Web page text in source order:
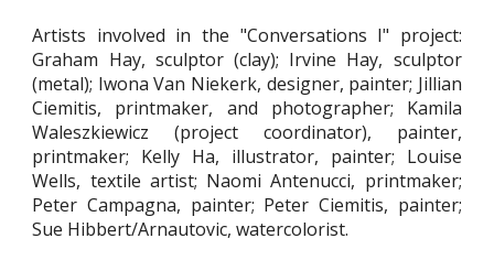
Artists involved in the "Conversations I" project:
Graham Hay, sculptor (clay); Irvine Hay, sculptor
(metal); Iwona Van Niekerk, designer, painter; Jillian
Ciemitis, printmaker, and photographer; Kamila
Waleszkiewicz (project coordinator), painter,
printmaker; Kelly Ha, illustrator, painter; Louise
Wells, textile artist; Naomi Antenucci, printmaker;
Peter Campagna, painter; Peter Ciemitis, painter;
Sue Hibbert/Arnautovic, watercolorist.